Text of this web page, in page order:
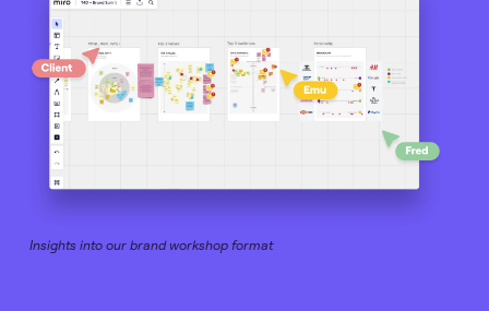
Insights into our brand workshop format